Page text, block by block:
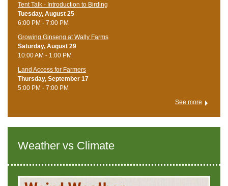
Tent Talk - Introduction to Birding
Tuesday, August 25
6:00 PM - 7:00 PM
Growing Ginseng at Wally Farms
Saturday, August 29
10:00 AM - 1:00 PM
Land Access for Farmers
Thursday, September 17
5:00 PM - 7:00 PM
See more
Weather vs Climate